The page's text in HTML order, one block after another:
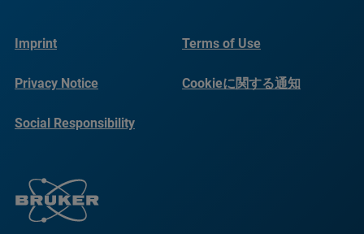
Imprint Terms of Use
Privacy Notice Cookieに関する通知
Social Responsibility